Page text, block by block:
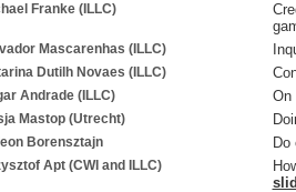
Franke (ILLC)
Mascarenhas (ILLC)
Dutilh Novaes (ILLC)
Andrade (ILLC) On
Mastop (Utrecht)
Borensztajn Do
Apt (CWI and ILLC)